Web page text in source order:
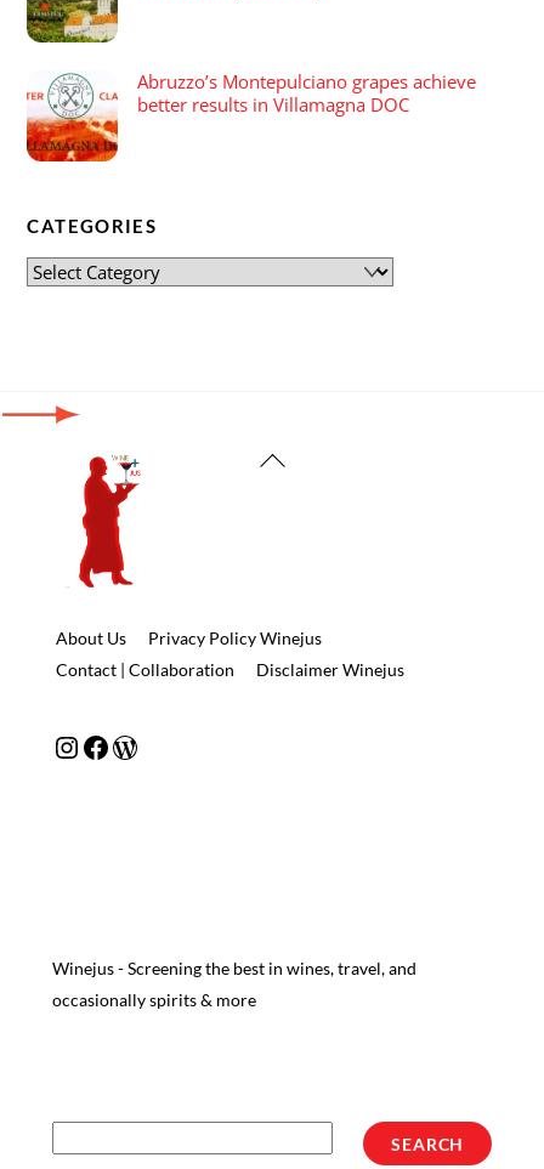
Abruzzo’s Montepulciano grapes achieve
better results in Villamagna DOC
CATEGORIES
Back
About Us
Privacy Policy Winejus
Contact | Collaboration
Disclaimer Winejus
Instagram
Facebook
WordPress
Winejus - Screening the best in wines, travel, and
occasionally spirits & more
SEARCH